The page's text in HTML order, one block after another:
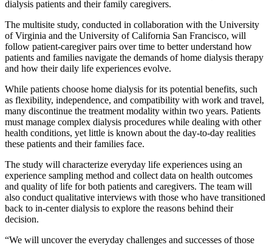
dialysis patients and their family caregivers.
The multisite study, conducted in collaboration with the University
of Virginia and the University of California San Francisco, will
follow patient-caregiver pairs over time to better understand how
patients and families navigate the demands of home dialysis therapy
and how their daily life experiences evolve.
While patients choose home dialysis for its potential benefits, such
as flexibility, independence, and compatibility with work and travel,
many discontinue the treatment modality within two years. Patients
must manage complex dialysis procedures while dealing with other
health conditions, yet little is known about the day-to-day realities
these patients and their families face.
The study will characterize everyday life experiences using an
experience sampling method and collect data on health outcomes
and quality of life for both patients and caregivers. The team will
also conduct qualitative interviews with those who have transitioned
back to in-center dialysis to explore the reasons behind their
decision.
“We will uncover the everyday challenges and successes of those